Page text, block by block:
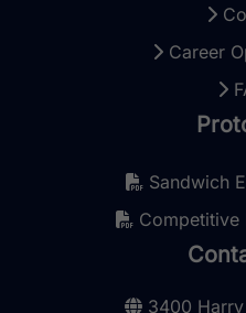
Career
Sandwich
Competitive
3400